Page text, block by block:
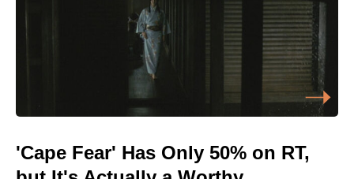
'Cape Fear' Has Only 50% on RT,